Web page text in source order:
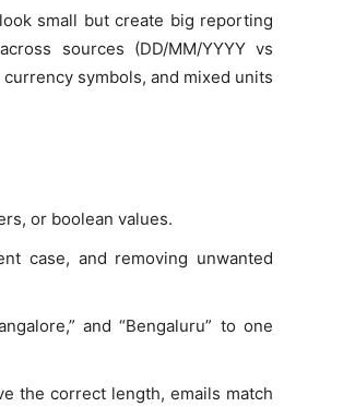
small but create big reporting
sources (DD/MM/YYYY vs
symbols, and mixed units
or boolean values.
case, and removing unwanted
and “Bengaluru” to one
the correct length, emails match